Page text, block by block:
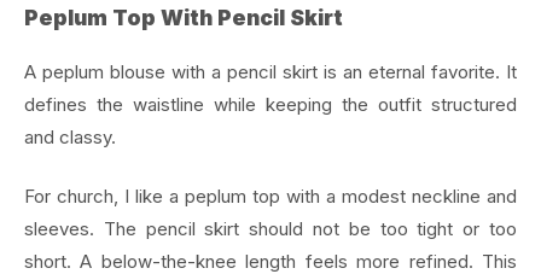
Peplum Top With Pencil Skirt
A peplum blouse with a pencil skirt is an eternal favorite. It
defines the waistline while keeping the outfit structured
and classy.
For church, I like a peplum top with a modest neckline and
sleeves. The pencil skirt should not be too tight or too
short. A below-the-knee length feels more refined. This